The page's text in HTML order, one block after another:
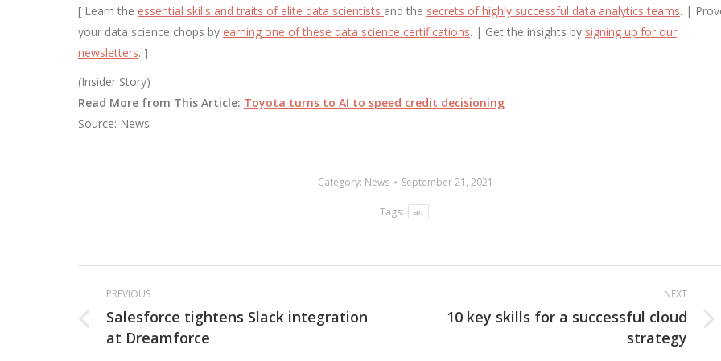
[ Learn the essential skills and traits of elite data scientists and the secrets of highly successful data analytics teams. |
your data science chops by earning one of these data science certifications. | Get the insights by signing up for our
newsletters. ]
(Insider Story)
Read More from This Article: Toyota turns to AI to speed credit decisioning
Source: News
Category: News September 21, 2021
Tags: art
Post
navigation
PREVIOUS
Previous
post:
Salesforce tightens Slack integration
at Dreamforce
NEXT
10 key skills for a successful cloud
strategy